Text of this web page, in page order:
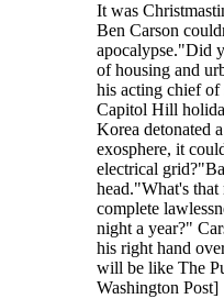
It was
Ben Carson
apocalypse."Did
of housing and
his acting chief of
Capitol Hill
Korea detonated
exosphere, it
electrical
head."What's that
complete
night a year?"
his right hand
will be like The
Washington Post]